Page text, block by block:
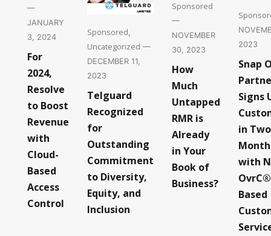
—
JANUARY
3, 2024
For
2024,
Resolve
to Boost
Revenue
with
Cloud-
Based
Access
Control
Sponsored
Uncategorized —
DECEMBER 11,
2023
Telguard
Recognized
for
Outstanding
Commitment
to Diversity,
Equity, and
Inclusion
Sponsored
—
NOVEMBER
30, 2023
How
Much
Untapped
RMR is
Already
in Your
Book of
Business?
2023
Snap
Signs
in Two
with
Based